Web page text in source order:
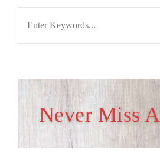
Never Miss